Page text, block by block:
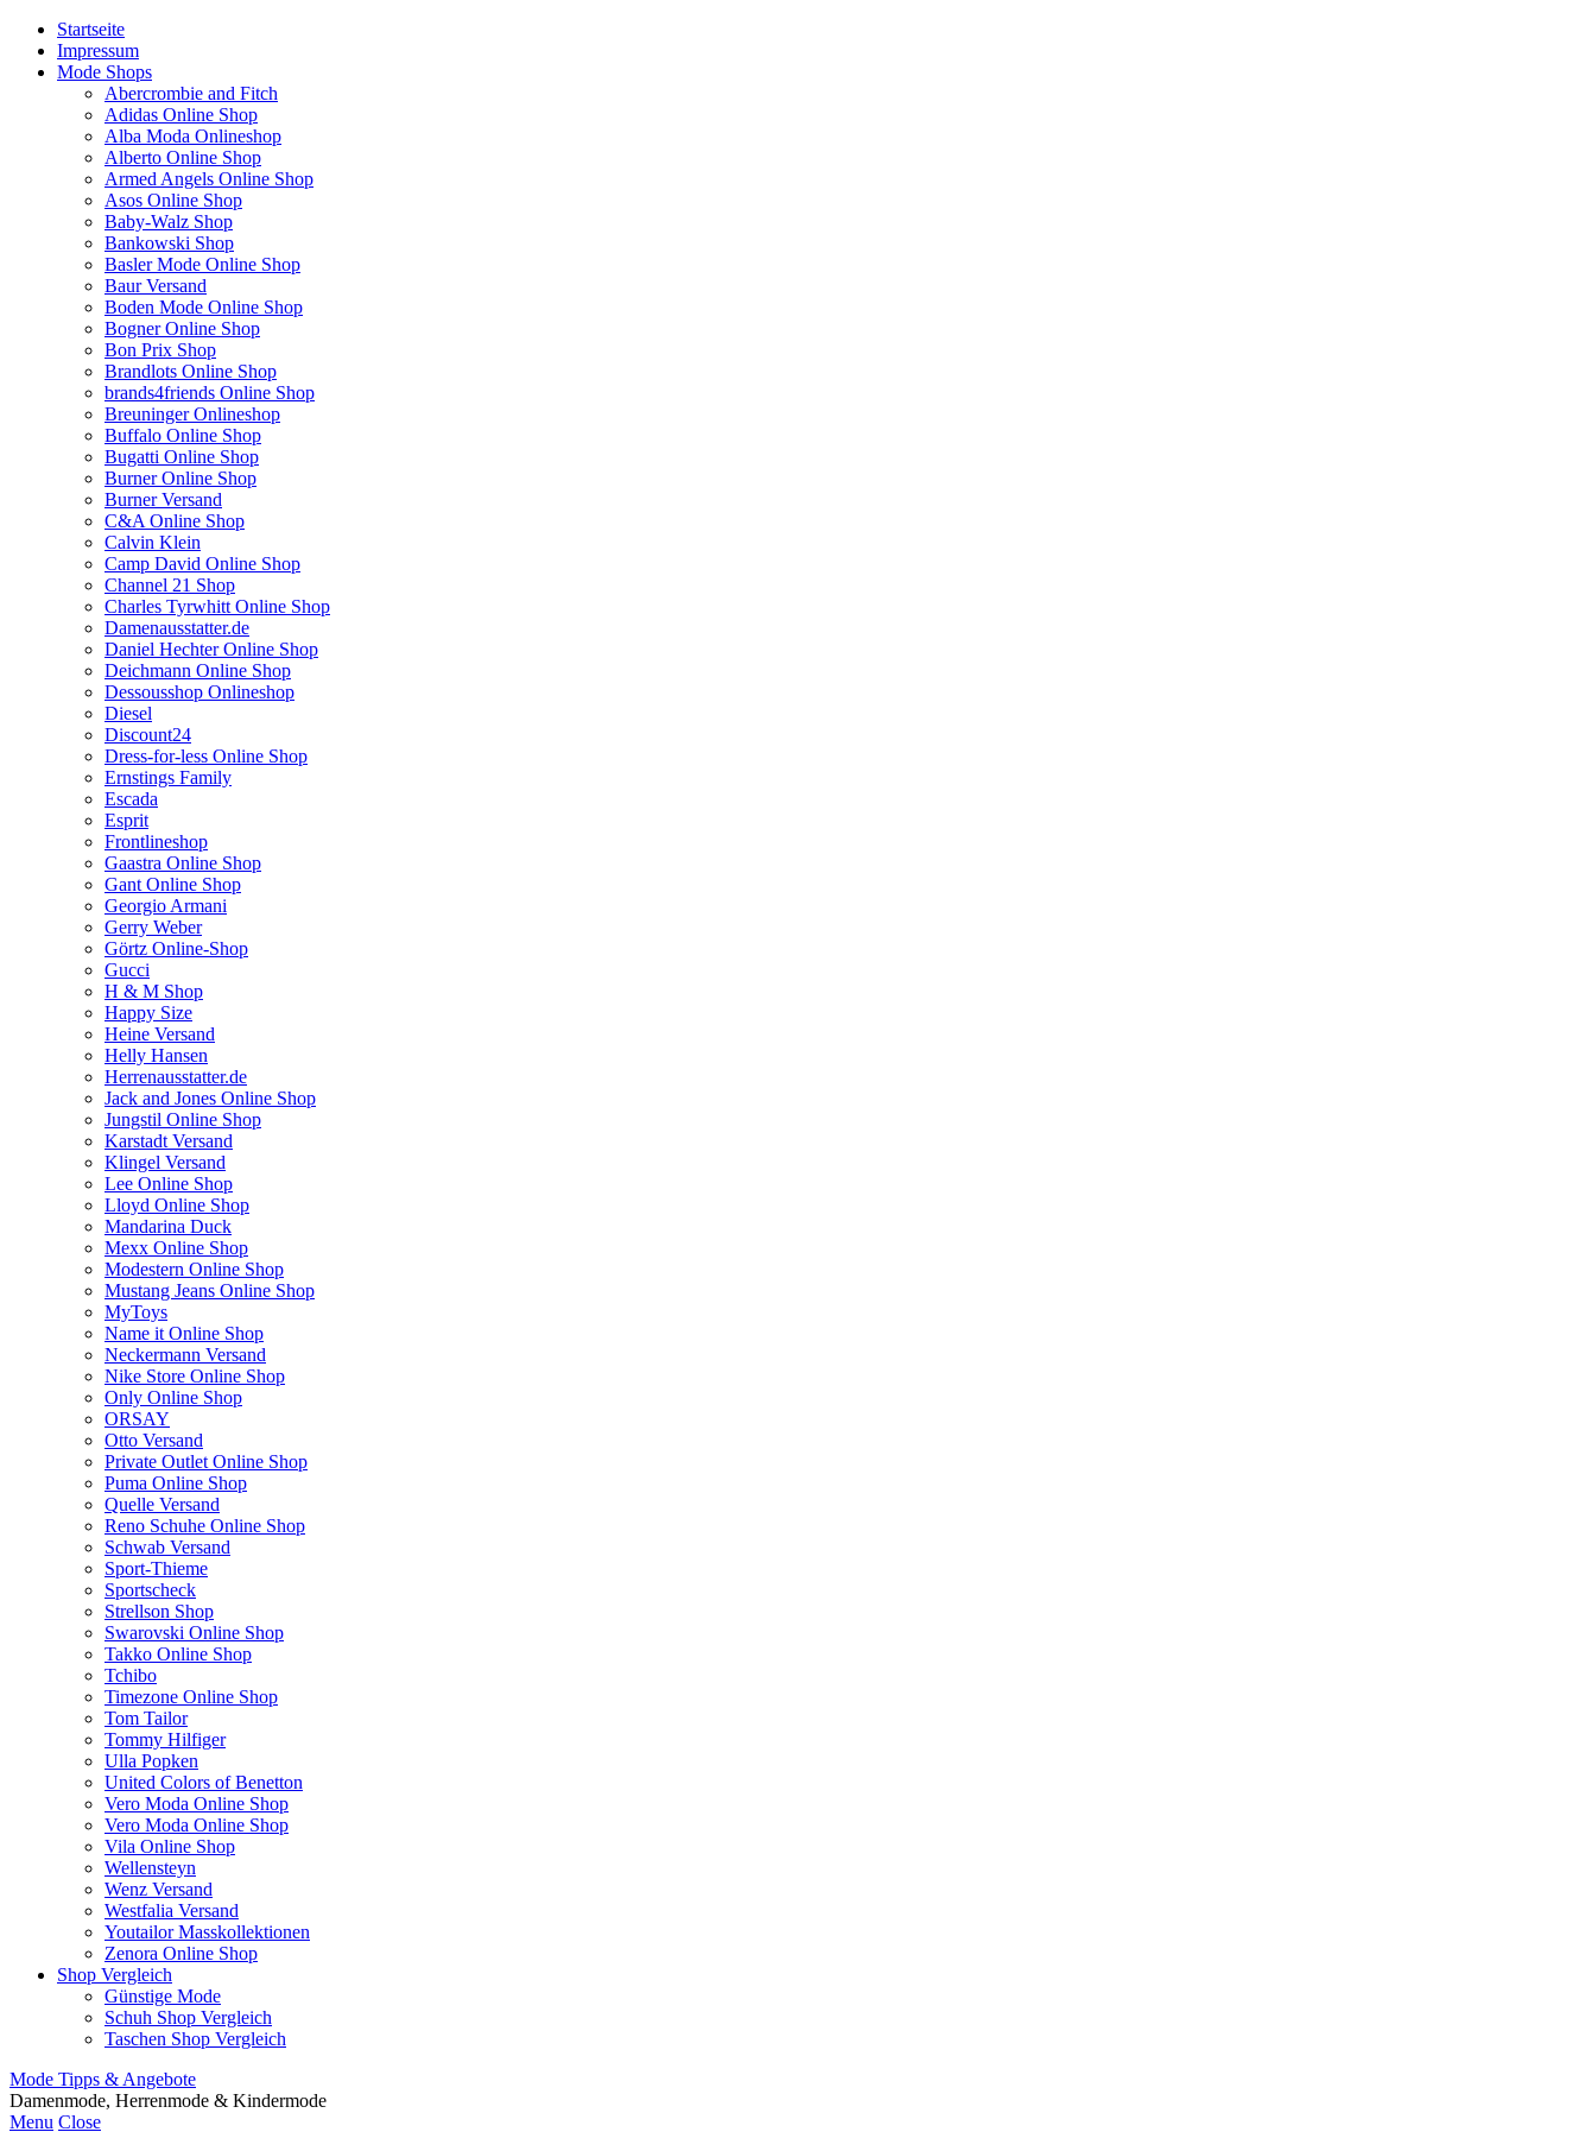
Startseite
Impressum
Mode Shops
Abercrombie and Fitch
Adidas Online Shop
Alba Moda Onlineshop
Alberto Online Shop
Armed Angels Online Shop
Asos Online Shop
Baby-Walz Shop
Bankowski Shop
Basler Mode Online Shop
Baur Versand
Boden Mode Online Shop
Bogner Online Shop
Bon Prix Shop
Brandlots Online Shop
brands4friends Online Shop
Breuninger Onlineshop
Buffalo Online Shop
Bugatti Online Shop
Burner Online Shop
Burner Versand
C&A Online Shop
Calvin Klein
Camp David Online Shop
Channel 21 Shop
Charles Tyrwhitt Online Shop
Damenausstatter.de
Daniel Hechter Online Shop
Deichmann Online Shop
Dessousshop Onlineshop
Diesel
Discount24
Dress-for-less Online Shop
Ernstings Family
Escada
Esprit
Frontlineshop
Gaastra Online Shop
Gant Online Shop
Georgio Armani
Gerry Weber
Görtz Online-Shop
Gucci
H & M Shop
Happy Size
Heine Versand
Helly Hansen
Herrenausstatter.de
Jack and Jones Online Shop
Jungstil Online Shop
Karstadt Versand
Klingel Versand
Lee Online Shop
Lloyd Online Shop
Mandarina Duck
Mexx Online Shop
Modestern Online Shop
Mustang Jeans Online Shop
MyToys
Name it Online Shop
Neckermann Versand
Nike Store Online Shop
Only Online Shop
ORSAY
Otto Versand
Private Outlet Online Shop
Puma Online Shop
Quelle Versand
Reno Schuhe Online Shop
Schwab Versand
Sport-Thieme
Sportscheck
Strellson Shop
Swarovski Online Shop
Takko Online Shop
Tchibo
Timezone Online Shop
Tom Tailor
Tommy Hilfiger
Ulla Popken
United Colors of Benetton
Vero Moda Online Shop
Vero Moda Online Shop
Vila Online Shop
Wellensteyn
Wenz Versand
Westfalia Versand
Youtailor Masskollektionen
Zenora Online Shop
Shop Vergleich
Günstige Mode
Schuh Shop Vergleich
Taschen Shop Vergleich
Mode Tipps & Angebote
Damenmode, Herrenmode & Kindermode
Menu Close